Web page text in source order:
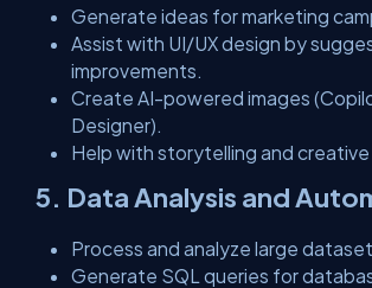
Generate ideas for marketing
Assist with UI/UX design by
improvements.
Create AI-powered images
Designer).
Help with storytelling and creative
5. Data Analysis and
Process and analyze large
Generate SQL queries for